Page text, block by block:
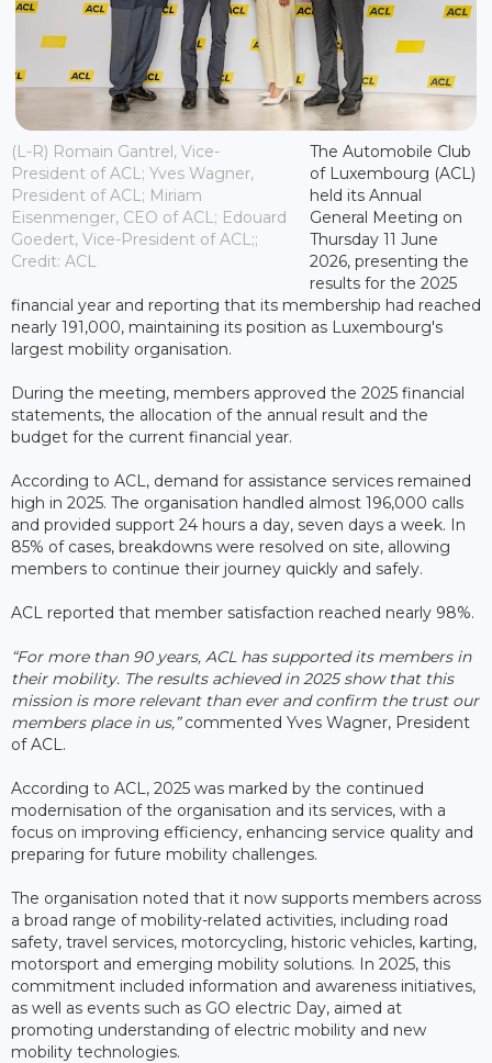
(L-R) Romain Gantrel, Vice-
President of ACL; Yves Wagner,
President of ACL; Miriam
Eisenmenger, CEO of ACL; Edouard
Goedert, Vice-President of ACL;;
Credit: ACL
The Automobile Club
of Luxembourg (ACL)
held its Annual
General Meeting on
Thursday 11 June
2026, presenting the
results for the 2025
financial year and reporting that its membership had reached
nearly 191,000, maintaining its position as Luxembourg's
largest mobility organisation.
During the meeting, members approved the 2025 financial
statements, the allocation of the annual result and the
budget for the current financial year.
According to ACL, demand for assistance services remained
high in 2025. The organisation handled almost 196,000 calls
and provided support 24 hours a day, seven days a week. In
85% of cases, breakdowns were resolved on site, allowing
members to continue their journey quickly and safely.
ACL reported that member satisfaction reached nearly 98%.
“For more than 90 years, ACL has supported its members in
their mobility. The results achieved in 2025 show that this
mission is more relevant than ever and confirm the trust our
members place in us,”commented Yves Wagner, President
of ACL.
According to ACL, 2025 was marked by the continued
modernisation of the organisation and its services, with a
focus on improving efficiency, enhancing service quality and
preparing for future mobility challenges.
The organisation noted that it now supports members across
a broad range of mobility-related activities, including road
safety, travel services, motorcycling, historic vehicles, karting,
motorsport and emerging mobility solutions. In 2025, this
commitment included information and awareness initiatives,
as well as events such as GO electric Day, aimed at
promoting understanding of electric mobility and new
mobility technologies.